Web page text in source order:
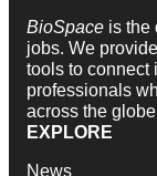
BioSpace is the
jobs. We
tools to connect
professionals
across the
EXPLORE
News